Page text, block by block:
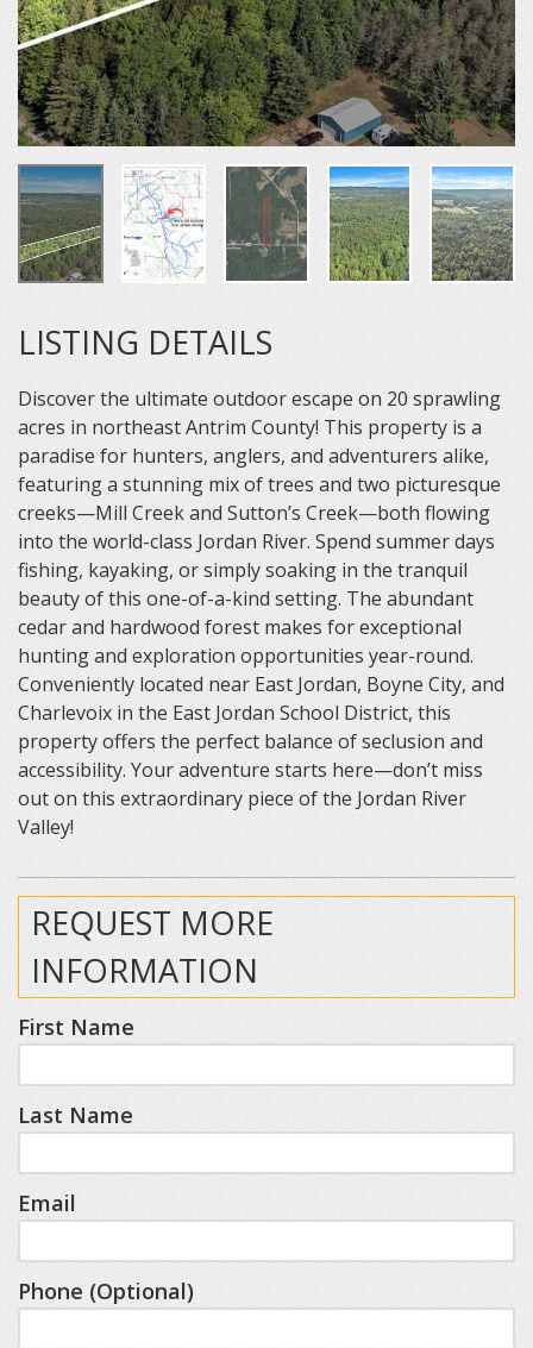
LISTING DETAILS
Discover the ultimate outdoor escape on 20 sprawling
acres in northeast Antrim County! This property is a
paradise for hunters, anglers, and adventurers alike,
featuring a stunning mix of trees and two picturesque
creeks—Mill Creek and Sutton’s Creek—both flowing
into the world-class Jordan River. Spend summer days
fishing, kayaking, or simply soaking in the tranquil
beauty of this one-of-a-kind setting. The abundant
cedar and hardwood forest makes for exceptional
hunting and exploration opportunities year-round.
Conveniently located near East Jordan, Boyne City, and
Charlevoix in the East Jordan School District, this
property offers the perfect balance of seclusion and
accessibility. Your adventure starts here—don’t miss
out on this extraordinary piece of the Jordan River
Valley!
REQUEST MORE
INFORMATION
First Name
Last Name
Email
Phone (Optional)